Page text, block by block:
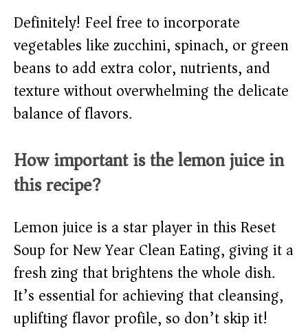
Definitely! Feel free to incorporate
vegetables like zucchini, spinach, or green
beans to add extra color, nutrients, and
texture without overwhelming the delicate
balance of flavors.
How important is the lemon juice in
this recipe?
Lemon juice is a star player in this Reset
Soup for New Year Clean Eating, giving it a
fresh zing that brightens the whole dish.
It’s essential for achieving that cleansing,
uplifting flavor profile, so don’t skip it!